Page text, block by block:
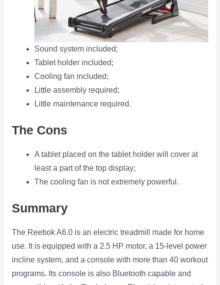
Sound system included;
Tablet holder included;
Cooling fan included;
Little assembly required;
Little maintenance required.
The Cons
A tablet placed on the tablet holder will cover at
least a part of the top display;
The cooling fan is not extremely powerful.
Summary
The Reebok A6.0 is an electric treadmill made for home
use. It is equipped with a 2.5 HP motor, a 15-level power
incline system, and a console with more than 40 workout
programs. Its console is also Bluetooth capable and